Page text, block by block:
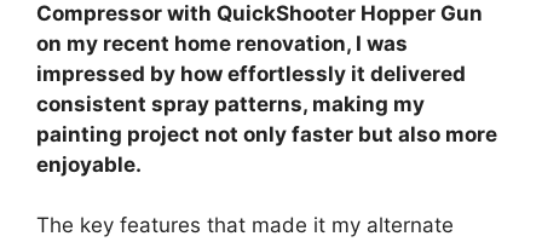
Compressor with QuickShooter Hopper Gun
on my recent home renovation, I was
impressed by how effortlessly it delivered
consistent spray patterns, making my
painting project not only faster but also more
enjoyable.
The key features that made it my alternate